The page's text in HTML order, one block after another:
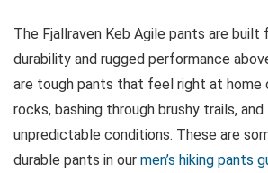
The Fjallraven Keb Agile pants are built
durability and rugged performance
are tough pants that feel right at home
rocks, bashing through brushy trails, and
unpredictable conditions. These are
durable pants in our men’s hiking pants